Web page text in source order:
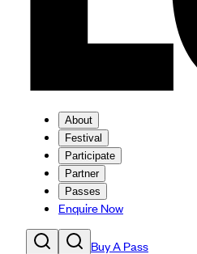
About
Festival
Participate
Partner
Passes
Enquire Now
Buy A Pass